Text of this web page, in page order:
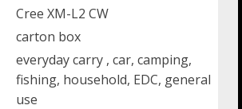
Cree XM-L2 CW
carton box
everyday carry , car, camping,
fishing, household, EDC, general
use